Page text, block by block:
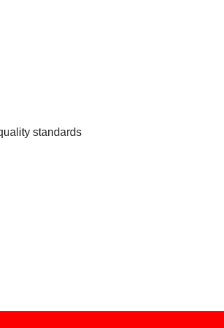
standards